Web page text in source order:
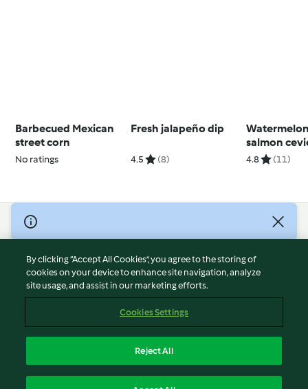
Barbecued Mexican
street corn
No ratings
Fresh jalapeño dip
4.5 (8)
salmon
4.8 (11)
© Copyright 2026
Terms of Service
Privacy Policy
Disclaimer
Cookies
Withdraw Contract
By clicking “Accept All Cookies”, you agree to the storing of
cookies on your device to enhance site navigation, analyze
site usage, and assist in our marketing efforts.
Cookies Settings
Reject All